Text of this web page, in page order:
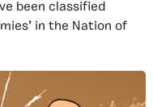
been classified
in the Nation of